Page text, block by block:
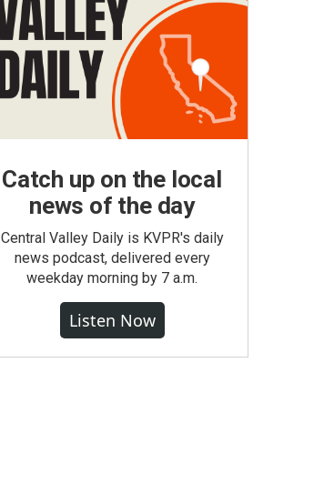
Catch up on the local
news of the day
Central Valley Daily is KVPR's daily
news podcast, delivered every
weekday morning by 7 a.m.
Listen Now